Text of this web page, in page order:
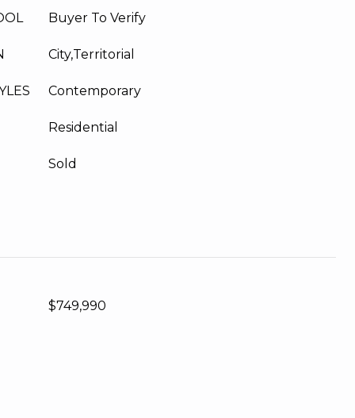
Buyer To Verify
City,Territorial
Contemporary
Residential
Sold
$749,990